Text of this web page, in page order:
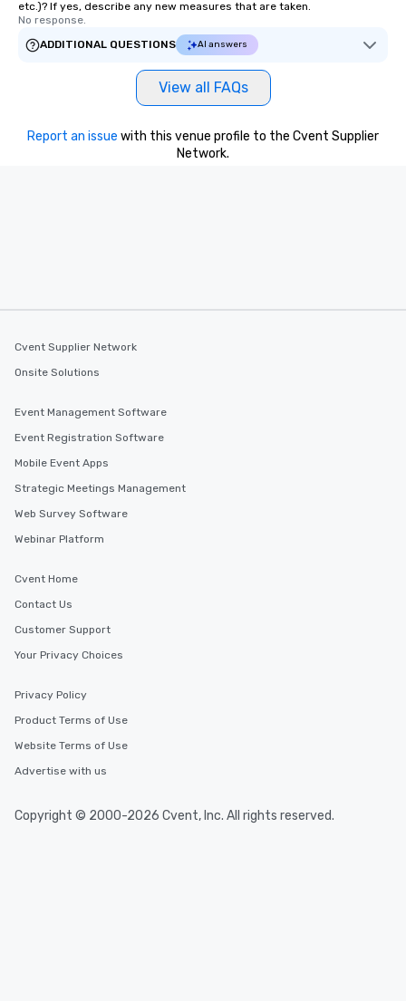
etc.)? If yes, describe any new measures that are taken.
No response.
ADDITIONAL QUESTIONS
AI answers
View all FAQs
Report an issue with this venue profile to the Cvent Supplier
Network.
Cvent Supplier Network
Onsite Solutions
Event Management Software
Event Registration Software
Mobile Event Apps
Strategic Meetings Management
Web Survey Software
Webinar Platform
Cvent Home
Contact Us
Customer Support
Your Privacy Choices
Privacy Policy
Product Terms of Use
Website Terms of Use
Advertise with us
Copyright © 2000-2026 Cvent, Inc. All rights reserved.